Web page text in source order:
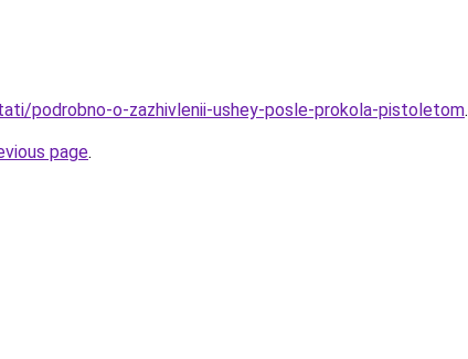
podrobno-o-zazhivlenii-ushey-posle-prokola-pistoletom.
page.